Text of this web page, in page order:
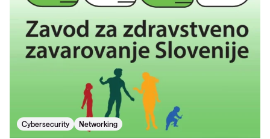
Cybersecurity Networking